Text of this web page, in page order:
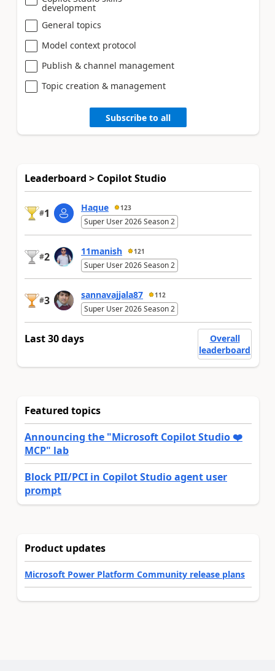
development
General topics
Model context protocol
Publish & channel management
Topic creation & management
Subscribe to all
Leaderboard > Copilot Studio
#1 Haque 123
Super User 2026 Season 2
#2 11manish 121
Super User 2026 Season 2
#3 sannavajjala87 112
Super User 2026 Season 2
Last 30 days
Overall
leaderboard
Featured topics
Announcing the "Microsoft Copilot Studio ❤️
MCP" lab
Block PII/PCI in Copilot Studio agent user
prompt
Product updates
Microsoft Power Platform Community release plans